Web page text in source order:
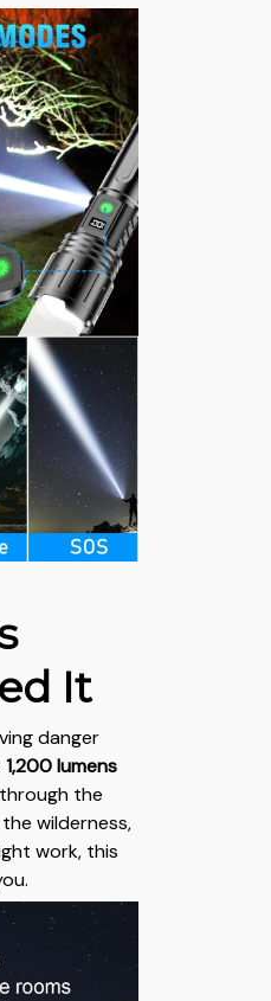
It
danger
1,200lumens
the
wilderness,
work, this